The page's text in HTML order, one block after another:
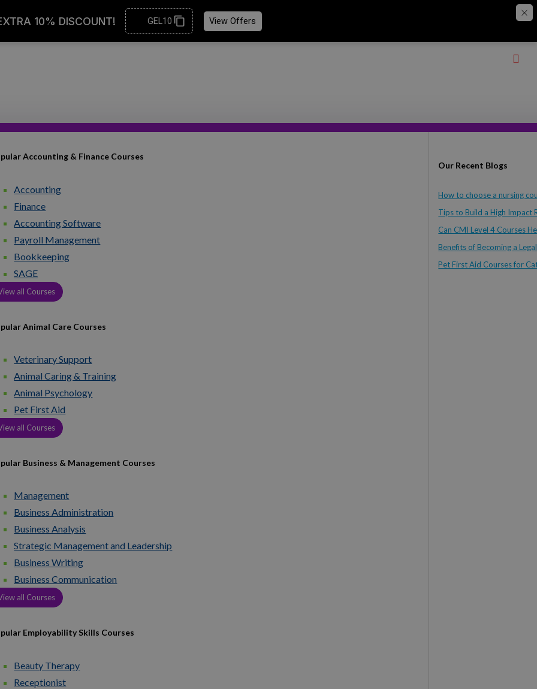
Accounting & Finance Courses
Accounting
Finance
Accounting Software
Payroll Management
Bookkeeping
SAGE
all Courses
Animal Care Courses
Veterinary Support
Animal Caring & Training
Animal Psychology
Pet First Aid
all Courses
Business & Management Courses
Management
Business Administration
Business Analysis
Strategic Management and Leadership
Business Writing
Business Communication
all Courses
Employability Skills Courses
Beauty Therapy
Receptionist
Our Recent Blogs
How to choose a nursing
Tips to Build a High Impact
Can CMI Level 4 Courses
Benefits of Becoming a
Pet First Aid Courses for